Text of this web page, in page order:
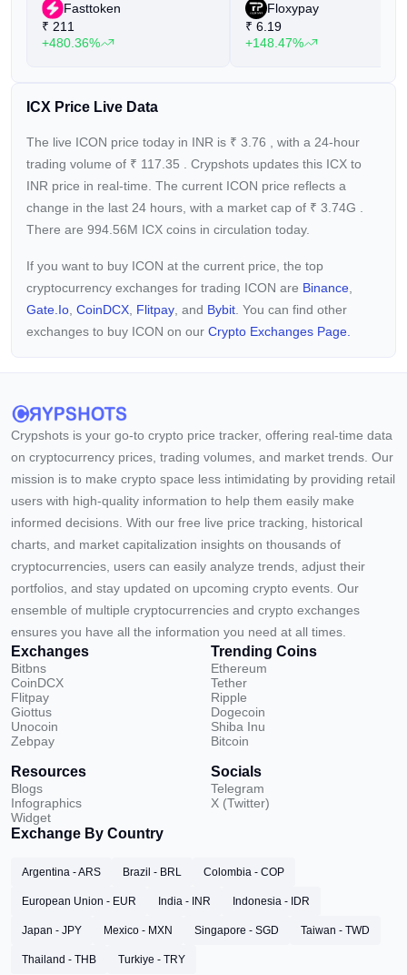
Fasttoken
₹ 211
+480.36%
Floxypay
₹ 6.19
+148.47%
ICX Price Live Data
The live ICON price today in INR is ₹ 3.76
, with a 24-hour
trading volume of ₹ 117.35
. Crypshots updates this ICX to
INR price in real-time. The current ICON price reflects a
change in the last 24 hours, with a market cap of ₹ 3.74G
There are 994.56M ICX coins in circulation today.
If you want to buy ICON at the current price, the top
cryptocurrency exchanges for trading ICON are Binance
Gate.io CoinDCX Flitpay , and Bybit . You can find other
exchanges to buy ICON on our Crypto Exchanges Page.
Crypshots is your go-to crypto price tracker, offering real-time data
on cryptocurrency prices, trading volumes, and market trends. Our
mission is to make crypto space less intimidating by providing retail
users with high-quality information to help them easily make
informed decisions. With our free live price tracking, historical
charts, and market capitalization insights on thousands of
cryptocurrencies, users can easily analyze trends, adjust their
portfolios, and stay updated on upcoming crypto events. Our
ensemble of multiple cryptocurrencies and crypto exchanges
ensures you have all the information you need at all times.
Exchanges
Bitbns
CoinDCX
Flitpay
Giottus
Unocoin
Zebpay
Trending Coins
Ethereum
Tether
Ripple
Dogecoin
Shiba Inu
Bitcoin
Resources
Blogs
Infographics
Widget
Socials
Telegram
X (Twitter)
Exchange By Country
Argentina - ARS Brazil - BRL Colombia - COP
European Union - EUR India - INR Indonesia - IDR
Japan - JPY Mexico - MXN Singapore - SGD Taiwan - TWD
Thailand - THB Turkiye - TRY